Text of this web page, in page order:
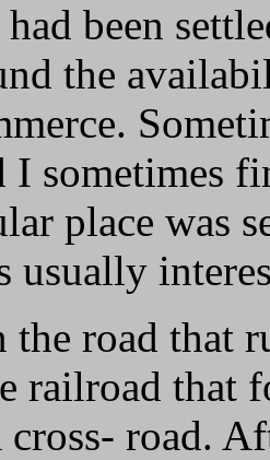
been
the
I sometimes
place was
usually
the road that
railroad that
road.